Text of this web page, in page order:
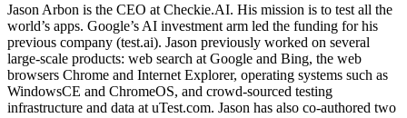
Jason Arbon is the CEO at Checkie.AI. His mission is to test all the
world’s apps. Google’s AI investment arm led the funding for his
previous company (test.ai). Jason previously worked on several
large-scale products: web search at Google and Bing, the web
browsers Chrome and Internet Explorer, operating systems such as
WindowsCE and ChromeOS, and crowd-sourced testing
infrastructure and data at uTest.com. Jason has also co-authored two